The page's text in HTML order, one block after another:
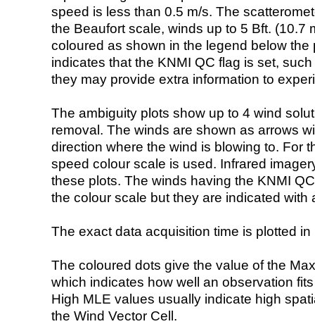
speed is less than 0.5 m/s. The
the Beaufort scale, winds up to 5 Bft. (10.7
coloured as shown in the legend below the
indicates that the KNMI QC flag is set,
they may provide extra information to
The ambiguity plots show up to 4 wind
removal. The winds are shown as arrows
direction where the wind is blowing to. For
speed colour scale is used. Infrared
these plots. The winds having the KNMI
the colour scale but they are indicated with
The exact data acquisition time is plotted
The coloured dots give the value of the
which indicates how well an observation
High MLE values usually indicate high
the Wind Vector Cell.